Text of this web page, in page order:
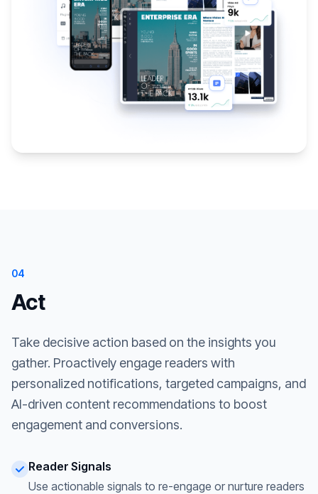
04
Act
Take decisive action based on the insights you
gather. Proactively engage readers with
personalized notifications, targeted campaigns, and
AI-driven content recommendations to boost
engagement and conversions.
Reader Signals
Use actionable signals to re-engage or nurture readers